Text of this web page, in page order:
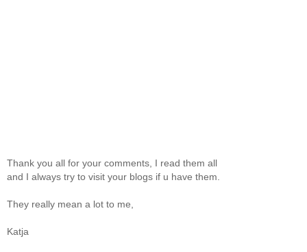
Thank you all for your comments, I read them all
and I always try to visit your blogs if u have them.
They really mean a lot to me,
Katja